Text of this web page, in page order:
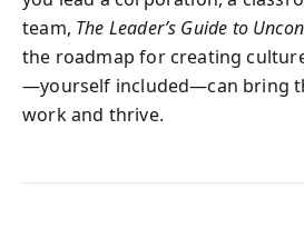
team, The Leader’s Guide to
the roadmap for creating
—yourself included—can bring
work and thrive.